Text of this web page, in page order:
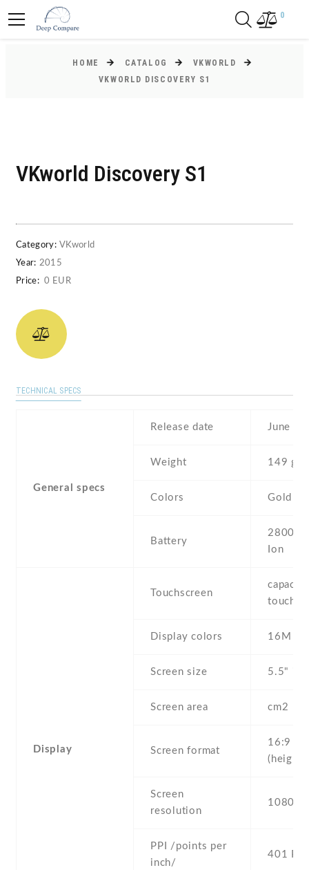
0
HOME CATALOG
VKWORLD
VKWORLD DISCOVERY S1
VKworld Discovery S1
Category: VKworld
Year: 2015
Price: 0 EUR
TECHNICAL SPECS
General specs
Release date June ,
Weight 149 g
Colors Gold
Battery
2800
Ion
Display
Touchscreen
Display colors 16M
Screen size 5.5" inc
Screen area cm2
Screen format
16:9
Screen
resolution
1080 x
PPI /points per
inch/
401 PPI